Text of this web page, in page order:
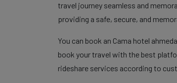
travel journey seamless and
providing a safe, secure, and
You can book an Cama hotel
book your travel with the best
rideshare services according to